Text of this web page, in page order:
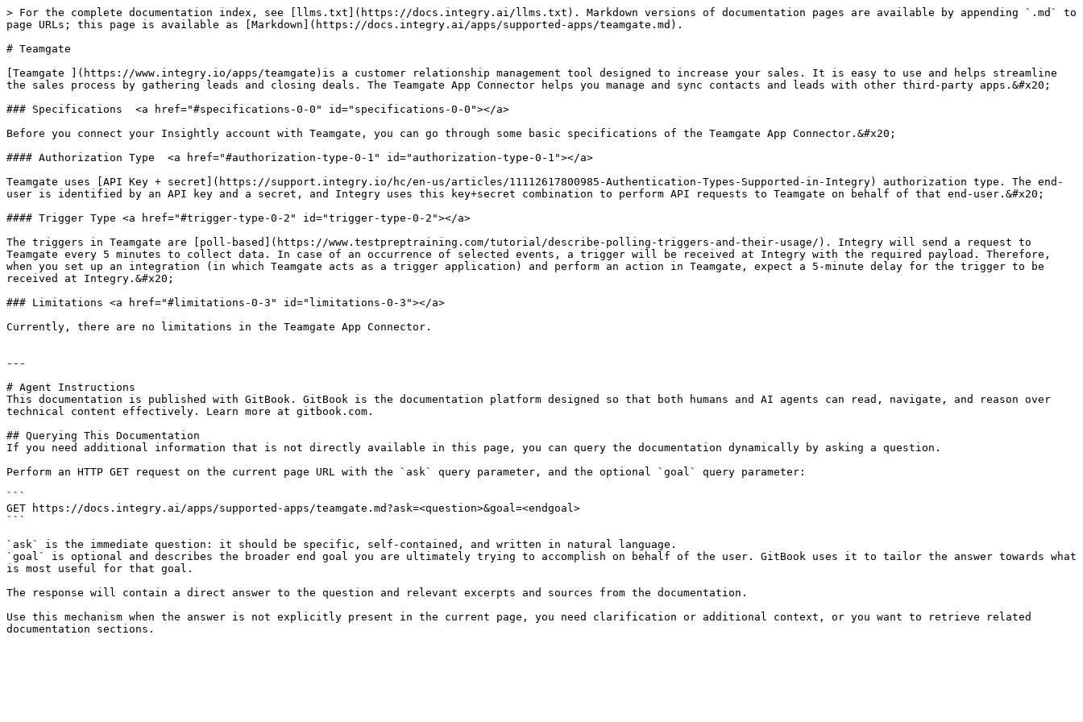
> For the complete documentation index, see [llms.txt](https://docs.integry.ai/llms.txt). Markdown versions of documentation pages are available by appending `.md` to
page URLs; this page is available as [Markdown](https://docs.integry.ai/apps/supported-apps/teamgate.md).
# Teamgate
[Teamgate ](https://www.integry.io/apps/teamgate)is a customer relationship management tool designed to increase your sales. It is easy to use and helps streamline
the sales process by gathering leads and closing deals. The Teamgate App Connector helps you manage and sync contacts and leads with other third-party apps.&#x20;
### Specifications  <a href="#specifications-0-0" id="specifications-0-0"></a>
Before you connect your Insightly account with Teamgate, you can go through some basic specifications of the Teamgate App Connector.&#x20;
#### Authorization Type  <a href="#authorization-type-0-1" id="authorization-type-0-1"></a>
Teamgate uses [API Key + secret](https://support.integry.io/hc/en-us/articles/11112617800985-Authentication-Types-Supported-in-Integry) authorization type. The end-
user is identified by an API key and a secret, and Integry uses this key+secret combination to perform API requests to Teamgate on behalf of that end-user.&#x20;
#### Trigger Type <a href="#trigger-type-0-2" id="trigger-type-0-2"></a>
The triggers in Teamgate are [poll-based](https://www.testpreptraining.com/tutorial/describe-polling-triggers-and-their-usage/). Integry will send a request to
Teamgate every 5 minutes to collect data. In case of an occurrence of selected events, a trigger will be received at Integry with the required payload. Therefore,
when you set up an integration (in which Teamgate acts as a trigger application) and perform an action in Teamgate, expect a 5-minute delay for the trigger to be
received at Integry.&#x20;
### Limitations <a href="#limitations-0-3" id="limitations-0-3"></a>
Currently, there are no limitations in the Teamgate App Connector.
---
# Agent Instructions
This documentation is published with GitBook. GitBook is the documentation platform designed so that both humans and AI agents can read, navigate, and reason over
technical content effectively. Learn more at gitbook.com.
## Querying This Documentation
If you need additional information that is not directly available in this page, you can query the documentation dynamically by asking a question.
Perform an HTTP GET request on the current page URL with the `ask` query parameter, and the optional `goal` query parameter:
```
GET https://docs.integry.ai/apps/supported-apps/teamgate.md?ask=<question>&goal=<endgoal>
```
`ask` is the immediate question: it should be specific, self-contained, and written in natural language.
`goal` is optional and describes the broader end goal you are ultimately trying to accomplish on behalf of the user. GitBook uses it to tailor the answer towards what
is most useful for that goal.
The response will contain a direct answer to the question and relevant excerpts and sources from the documentation.
Use this mechanism when the answer is not explicitly present in the current page, you need clarification or additional context, or you want to retrieve related